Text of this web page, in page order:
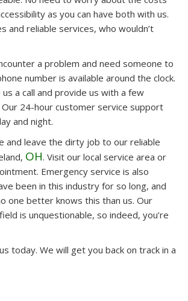
as you can have both with us.
and reliable services, who wouldn’t
a problem and need someone to
number is available around the clock.
a call and provide us with a few
24-hour customer service support
and night.
and leave the dirty job to our reliable
OH. Visit our local service area or
Emergency service is also
been in this industry for so long, and
one better knows this than us. Our
is unquestionable, so indeed, you’re
today. We will get you back on track in a